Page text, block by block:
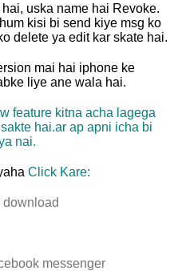
uska name hai Revoke.
kisi bi send kiye msg ko
delete ya edit kar skate hai.
mai hai iphone ke
liye ane wala hai.
feature kitna acha lagega
hai.ar ap apni icha bi
nai.
Click Kare:
download
messenger